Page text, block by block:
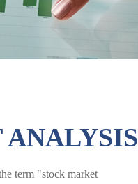
term "stock market